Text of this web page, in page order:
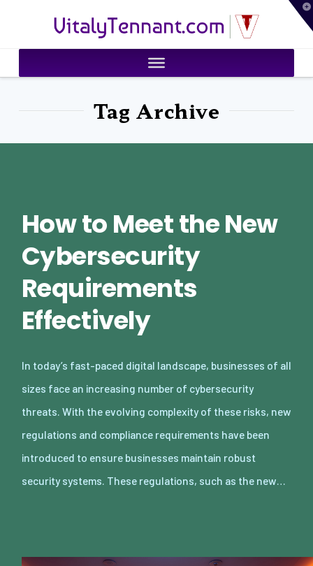
VitalyTennant.com
Tag Archive
How to Meet the New
Cybersecurity
Requirements
Effectively
In today’s fast-paced digital landscape, businesses of all
sizes face an increasing number of cybersecurity
threats. With the evolving complexity of these risks, new
regulations and compliance requirements have been
introduced to ensure businesses maintain robust
security systems. These regulations, such as the new…